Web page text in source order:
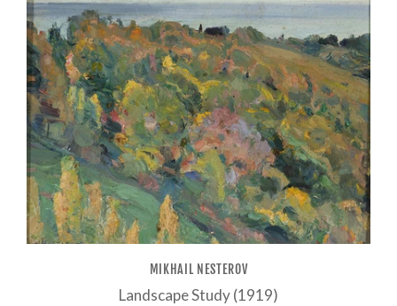
MIKHAIL NESTEROV
Landscape Study (1919)